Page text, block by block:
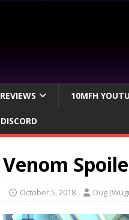
REVIEWS 10MFH
DISCORD
Venom
October 5, 2018 Dug